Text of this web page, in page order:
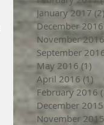
January 2017 (2)
December 2016
November 2016
September
May 2016 (1)
April 2016 (1)
February 2016
December 2015
November 2015